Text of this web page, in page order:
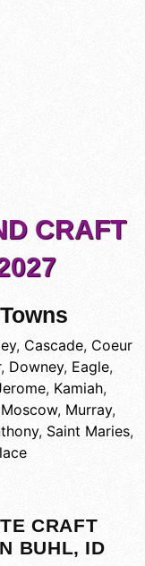
CRAFT
, Cascade, Coeur
, Downey, Eagle,
, Kamiah,
Moscow, Murray,
, Saint Maries,
CRAFT
BUHL, ID